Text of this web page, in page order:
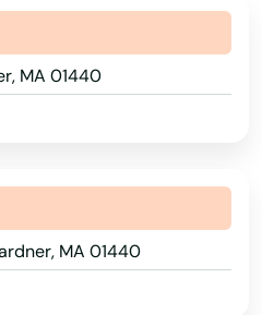
MA 01440
MA 01440